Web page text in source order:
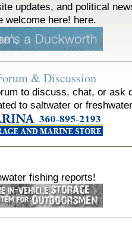
updates, and political
welcome here! here.
& Discussion
to discuss, chat, or ask
to saltwater or
fishing reports!